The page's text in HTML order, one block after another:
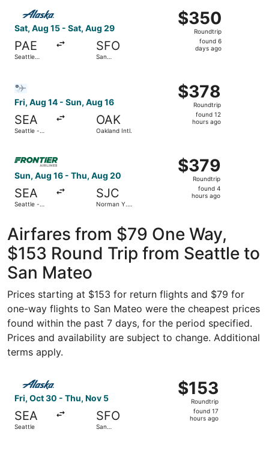
Sat, Aug 15 - Sat, Aug 29
PAE
Seattle
SFO
San
$350
Roundtrip,
found
$350
Roundtrip
found 6
days ago
Select Alaska Airlines flight, departing Sat, Aug 15
Fri, Aug 14 - Sun, Aug 16
SEA
Seattle -
OAK
Oakland Intl.
$378
Roundtrip,
found
$378
Roundtrip
found 12
hours ago
Sun, Aug 16 - Thu, Aug 20
SEA
Seattle -
SJC
Norman Y.
$379
Roundtrip,
found
$379
Roundtrip
found 4
hours ago
Airfares from $79 One Way,
$153 Round Trip from Seattle to
San Mateo
Prices starting at $153 for return flights and $79 for
one-way flights to San Mateo were the cheapest prices
found within the past 7 days, for the period specified.
Prices and availability are subject to change. Additional
terms apply.
Fri, Oct 30 - Thu, Nov 5
SEA
Seattle
SFO
San
$153
Roundtrip,
found
$153
Roundtrip
found 17
hours ago